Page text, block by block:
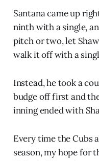
Santana came up
ninth with a single,
pitch or two, let
walk it off with a
Instead, he took a
budge off first and
inning ended with
Every time the Cubs
season, my hope for